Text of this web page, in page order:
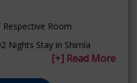
Room
Nights Stay in Shimla
[+] Read More